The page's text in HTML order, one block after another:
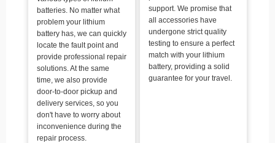
batteries. No matter what
problem your lithium
battery has, we can quickly
locate the fault point and
provide professional repair
solutions. At the same
time, we also provide
door-to-door pickup and
delivery services, so you
don't have to worry about
inconvenience during the
repair process.
support. We promise that
all accessories have
undergone strict quality
testing to ensure a perfect
match with your lithium
battery, providing a solid
guarantee for your travel.